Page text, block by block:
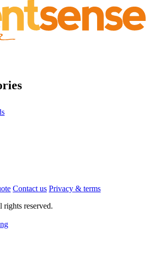
Contact us Privacy & terms
reserved.